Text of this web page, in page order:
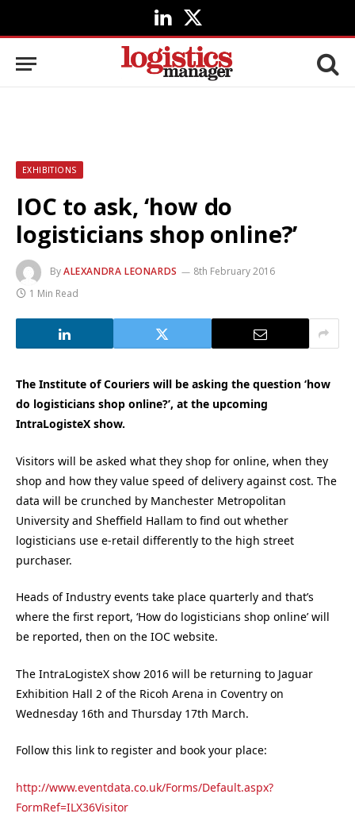
LinkedIn
X
(Twitter)
EXHIBITIONS
IOC to ask, ‘how do
logisticians shop online?’
ByALEXANDRA LEONARDS
8th February 2016
1 Min Read
The Institute of Couriers will be asking the question ‘how
do logisticians shop online?’, at the upcoming
IntraLogisteX show.
Visitors will be asked what they shop for online, when they
shop and how they value speed of delivery against cost. The
data will be crunched by Manchester Metropolitan
University and Sheffield Hallam to find out whether
logisticians use e-retail differently to the high street
purchaser.
Heads of Industry events take place quarterly and that’s
where the first report, ‘How do logisticians shop online’ will
be reported, then on the IOC website.
The IntraLogisteX show 2016 will be returning to Jaguar
Exhibition Hall 2 of the Ricoh Arena in Coventry on
Wednesday 16th and Thursday 17th March.
Follow this link to register and book your place:
http://www.eventdata.co.uk/Forms/Default.aspx?
FormRef=ILX36Visitor